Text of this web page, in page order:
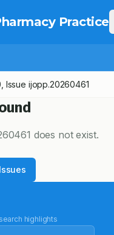
Practice
, Issue ijopp.20260461
does not exist.
highlights